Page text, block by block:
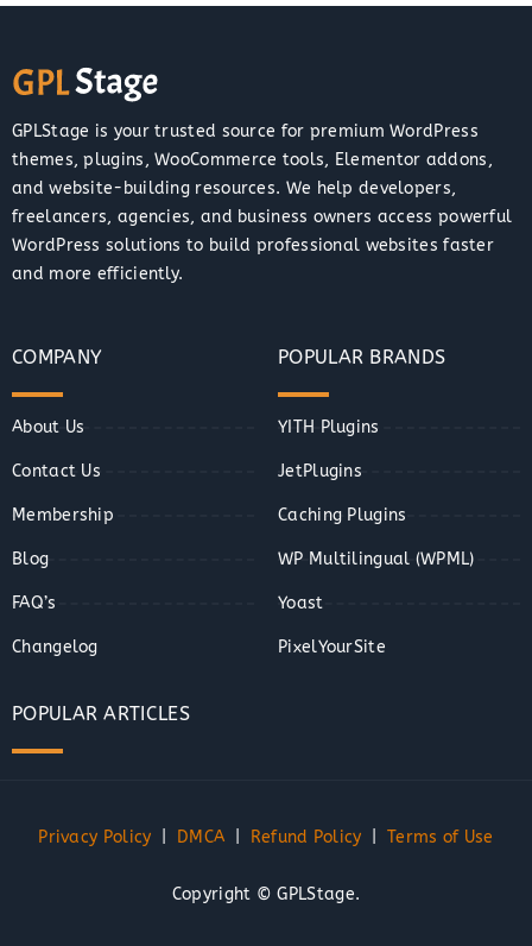
GPLStage is your trusted source for premium WordPress
themes, plugins, WooCommerce tools, Elementor addons,
and website-building resources. We help developers,
freelancers, agencies, and business owners access powerful
WordPress solutions to build professional websites faster
and more efficiently.
COMPANY
About Us
Contact Us
Membership
Blog
FAQ’s
Changelog
POPULAR BRANDS
YITH Plugins
JetPlugins
Caching Plugins
WP Multilingual (WPML)
Yoast
PixelYourSite
POPULAR ARTICLES
Privacy Policy DMCA Refund Policy |Terms of Use
Copyright © GPLStage.